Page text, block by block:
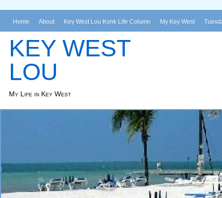
Home About Key West Lou Konk Life Column My Key West
KEY WEST
LOU
My Life in Key West